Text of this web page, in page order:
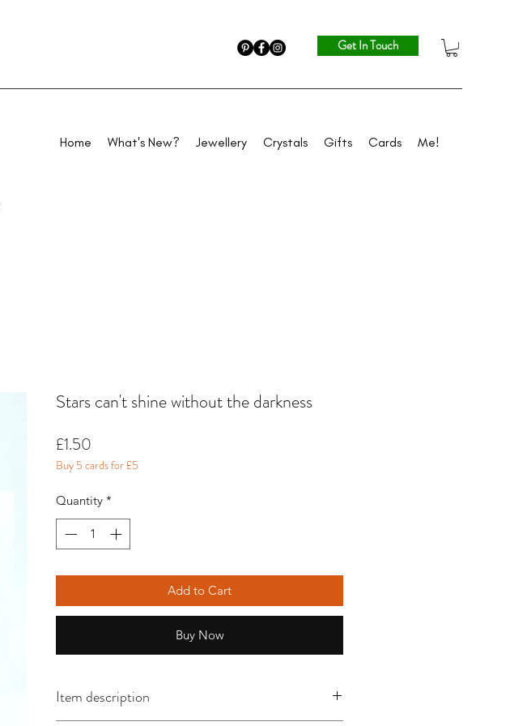
Get In Touch
Home What's New? Jewellery Crystals Gifts Cards Me!
Stars can't shine without the darkness
£1.50
Buy 5 cards for £5
Quantity *
Add to Cart
Buy Now
Item description